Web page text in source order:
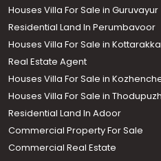
Houses Villa For Sale in Guruvayur
Residential Land In Perumbavoor
Houses Villa For Sale in
Real Estate Agent
Houses Villa For Sale in
Houses Villa For Sale in
Residential Land In Adoor
Commercial Property For Sale
Commercial Real Estate